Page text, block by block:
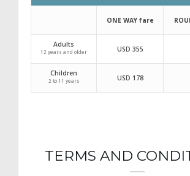
ONE WAY fare
TERMS AND